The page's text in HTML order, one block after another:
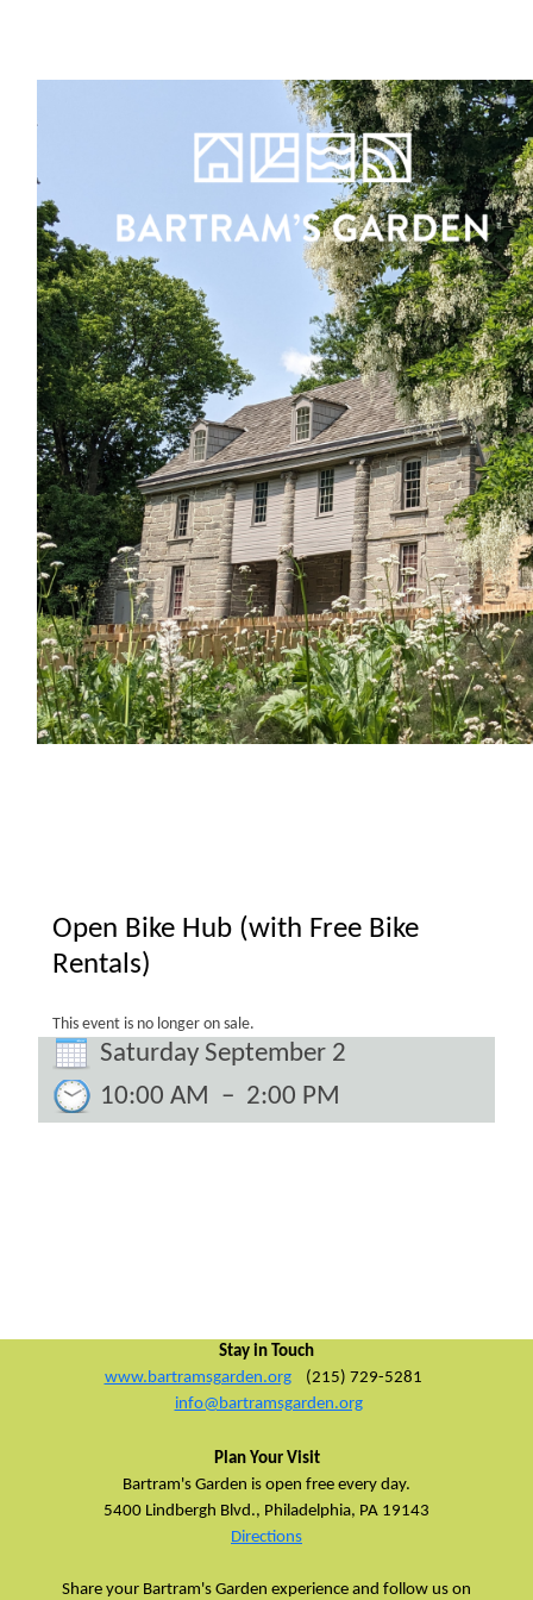
Open Bike Hub (with Free Bike
Rentals)
This event is no longer on sale.
Saturday September 2
10:00 AM – 2:00 PM
Stay in Touch
www.bartramsgarden.org
(215) 729-5281
info@bartramsgarden.org
Plan Your Visit
Bartram's Garden is open free every day.
5400 Lindbergh Blvd., Philadelphia, PA 19143
Directions
Share your Bartram's Garden experience and follow us on